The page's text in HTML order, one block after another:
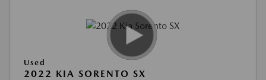
Used
2022 KIA SORENTO SX